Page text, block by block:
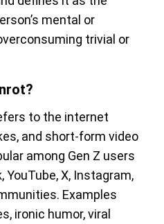
mental or
trivial or
to the internet
and short-form video
among Gen Z users
X, Instagram,
Examples
ironic humor, viral